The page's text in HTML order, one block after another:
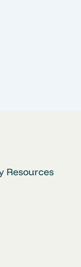
Resources